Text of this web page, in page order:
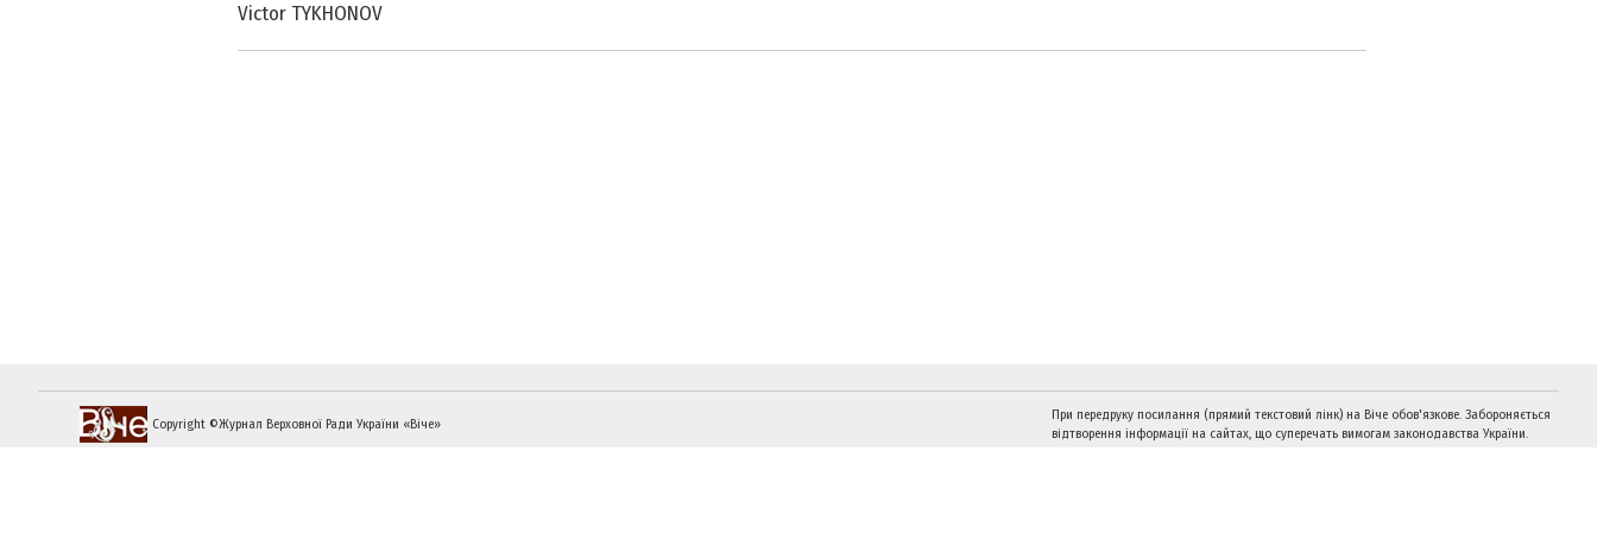
Victor TYKHONOV
Copyright ©Журнал Верховної Ради України «Віче»
При передруку посилання (прямий текстовий лінк) на Віче обов'язкове. Забороняється
відтворення інформації на сайтах, що суперечать вимогам законодавства України.